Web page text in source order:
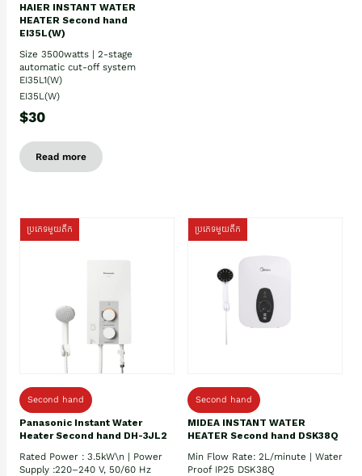
HAIER INSTANT WATER
HEATER Second hand
EI35L(W)
Size 3500watts | 2-stage
automatic cut-off system
EI35L1(W)
EI35L(W)
$30
Read more
ប្រភេទមួយតឹក
Second hand
Panasonic Instant Water
Heater Second hand DH-3JL2
Rated Power : 3.5kW\n | Power
Supply :220–240 V, 50/60 Hz
ប្រភេទមួយតឹក
Second hand
MIDEA INSTANT WATER
HEATER Second hand DSK38Q
Min Flow Rate: 2L/minute | Water
Proof IP25 DSK38Q